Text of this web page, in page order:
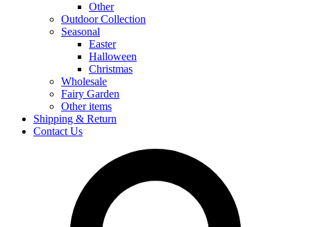
Other
Outdoor Collection
Seasonal
Easter
Halloween
Christmas
Wholesale
Fairy Garden
Other items
Shipping & Return
Contact Us